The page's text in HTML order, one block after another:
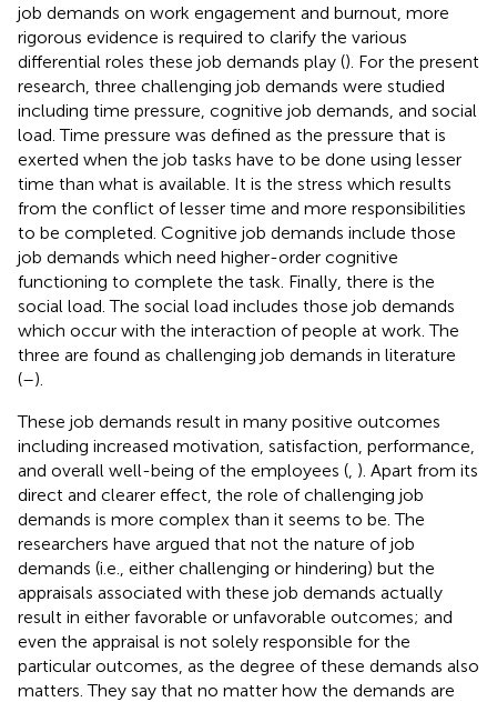
job demands on work engagement and burnout, more
rigorous evidence is required to clarify the various
differential roles these job demands play (). For the present
research, three challenging job demands were studied
including time pressure, cognitive job demands, and social
load. Time pressure was defined as the pressure that is
exerted when the job tasks have to be done using lesser
time than what is available. It is the stress which results
from the conflict of lesser time and more responsibilities
to be completed. Cognitive job demands include those
job demands which need higher-order cognitive
functioning to complete the task. Finally, there is the
social load. The social load includes those job demands
which occur with the interaction of people at work. The
three are found as challenging job demands in literature
(–).
These job demands result in many positive outcomes
including increased motivation, satisfaction, performance,
and overall well-being of the employees ( ). Apart from its
direct and clearer effect, the role of challenging job
demands is more complex than it seems to be. The
researchers have argued that not the nature of job
demands (i.e., either challenging or hindering) but the
appraisals associated with these job demands actually
result in either favorable or unfavorable outcomes; and
even the appraisal is not solely responsible for the
particular outcomes, as the degree of these demands also
matters. They say that no matter how the demands are